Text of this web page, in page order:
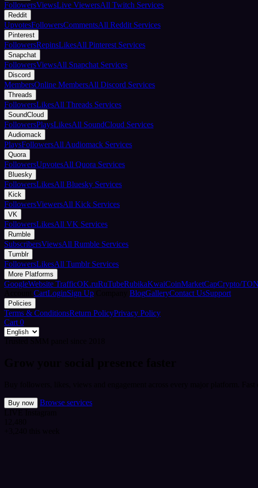
FollowersViewsLive ViewersAll Twitch Services
Reddit
UpvotesFollowersCommentsAll Reddit Services
Pinterest
FollowersRepinsLikesAll Pinterest Services
Snapchat
FollowersViewsAll Snapchat Services
Discord
MembersOnline MembersAll Discord Services
Threads
FollowersLikesAll Threads Services
SoundCloud
FollowersPlaysLikesAll SoundCloud Services
Audiomack
PlaysFollowersAll Audiomack Services
Quora
FollowersUpvotesAll Quora Services
Bluesky
FollowersLikesAll Bluesky Services
Kick
FollowersViewersAll Kick Services
VK
FollowersLikesAll VK Services
Rumble
SubscribersViewsAll Rumble Services
Tumblr
FollowersLikesAll Tumblr Services
More Platforms
GoogleWebsite TrafficOK.ruRuTubeRubikaKwaiCoinMarketCapCrypto/TON
CartLoginSign Up BlogGalleryContact UsSupport
Policies
Terms & ConditionsReturn PolicyPrivacy Policy
Cart 0
Buy now
Browse services